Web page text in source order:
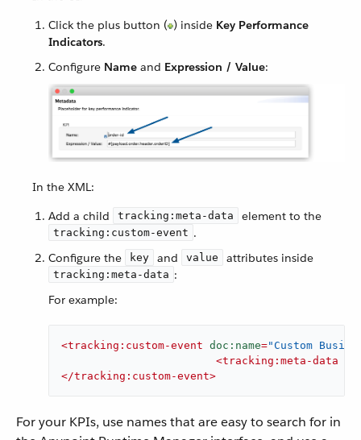
Click the plus button ( ) inside Key Performance
Indicators.
Configure Name and Expression / Value:
In the XML:
Add a child
tracking:meta-data element to the
tracking:custom-event .
Configure the
key and value attributes inside
tracking:meta-data :
For example:
<tracking:custom-event doc:name="Custom
<tracking:meta-data
</tracking:custom-event>
For your KPIs, use names that are easy to search for in